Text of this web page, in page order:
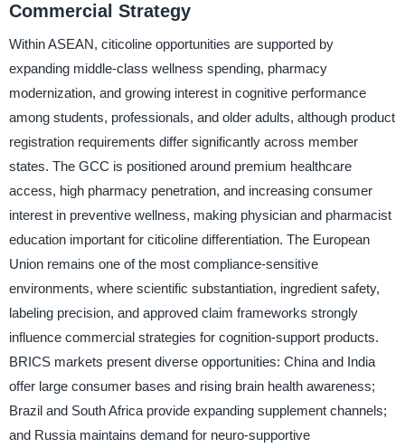
Commercial Strategy
Within ASEAN, citicoline opportunities are supported by
expanding middle-class wellness spending, pharmacy
modernization, and growing interest in cognitive performance
among students, professionals, and older adults, although product
registration requirements differ significantly across member
states. The GCC is positioned around premium healthcare
access, high pharmacy penetration, and increasing consumer
interest in preventive wellness, making physician and pharmacist
education important for citicoline differentiation. The European
Union remains one of the most compliance-sensitive
environments, where scientific substantiation, ingredient safety,
labeling precision, and approved claim frameworks strongly
influence commercial strategies for cognition-support products.
BRICS markets present diverse opportunities: China and India
offer large consumer bases and rising brain health awareness;
Brazil and South Africa provide expanding supplement channels;
and Russia maintains demand for neuro-supportive